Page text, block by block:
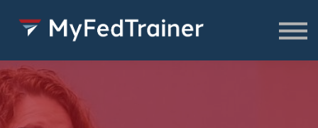
FREE Resources
CONSULTING
About
SIGN IN TO ACCESS COURSES,
RESOURCES & WEBINARS